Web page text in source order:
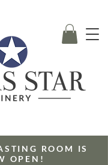
ROOM IS
OPEN!